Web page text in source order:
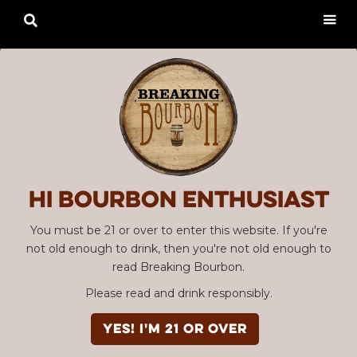
Hi Bourbon enthusiast
You must be 21 or over to enter this website. If you're
not old enough to drink, then you're not old enough to
read Breaking Bourbon.
Please read and drink responsibly.
YES! I'm 21 or over
